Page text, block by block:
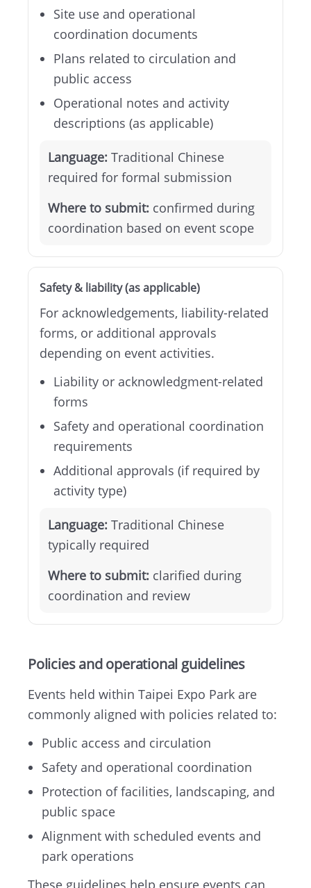
Site use and operational
coordination documents
Plans related to circulation and
public access
Operational notes and activity
descriptions (as applicable)
Language: Traditional Chinese
required for formal submission
Where to submit: confirmed during
coordination based on event scope
Safety & liability (as applicable)
For acknowledgements, liability-related
forms, or additional approvals
depending on event activities.
Liability or acknowledgment-related
forms
Safety and operational coordination
requirements
Additional approvals (if required by
activity type)
Language: Traditional Chinese
typically required
Where to submit: clarified during
coordination and review
Policies and operational guidelines
Events held within Taipei Expo Park are
commonly aligned with policies related to:
Public access and circulation
Safety and operational coordination
Protection of facilities, landscaping, and
public space
Alignment with scheduled events and
park operations
These guidelines help ensure events can